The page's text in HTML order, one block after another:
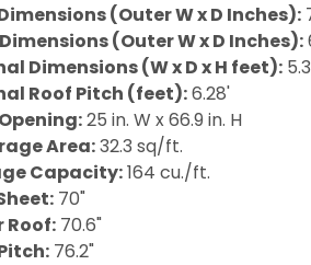
(Outer W x D Inches):
(Outer W x D Inches):
Dimensions (W x D x H feet):
Roof Pitch (feet):6.28'
25 in. W x 66.9 in. H
Area:32.3 sq/ft.
Capacity:164 cu./ft.
70"
Roof:70.6"
76.2"